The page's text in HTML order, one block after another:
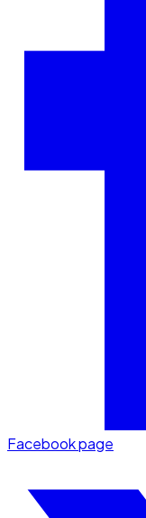
Facebook page